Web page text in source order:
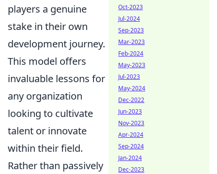
players a genuine
stake in their own
development journey.
This model offers
invaluable lessons for
any organization
looking to cultivate
talent or innovate
within their field.
Rather than passively
Oct-2023
Jul-2024
Sep-2023
Mar-2023
Feb-2024
May-2023
Jul-2023
May-2024
Dec-2022
Jun-2023
Nov-2023
Apr-2024
Sep-2024
Jan-2024
Dec-2023